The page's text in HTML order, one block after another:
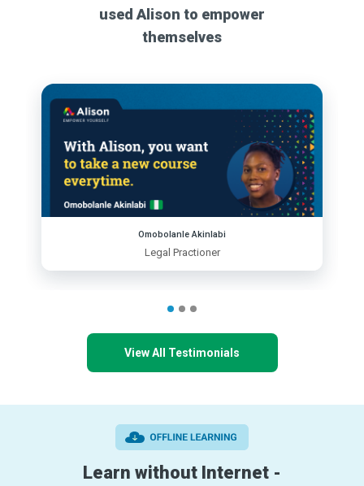
used Alison to empower
themselves
Omobolanle Akinlabi
Legal Practioner
View All Testimonials
Learn without Internet -